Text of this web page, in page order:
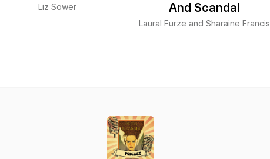
Liz Sower
And Scandal
Laural Furze and Sharaine Francis